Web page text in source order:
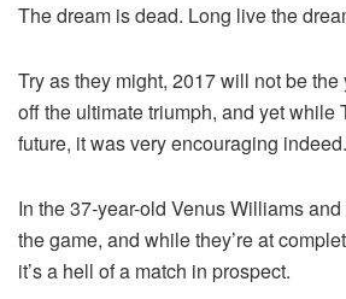
The dream is dead. Long live the
Try as they might, 2017 will not be
off the ultimate triumph, and yet while
future, it was very encouraging indeed.
In the 37-year-old Venus Williams
the game, and while they’re at
it’s a hell of a match in prospect.